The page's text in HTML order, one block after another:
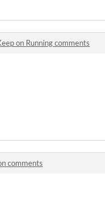
on Running comments
comments